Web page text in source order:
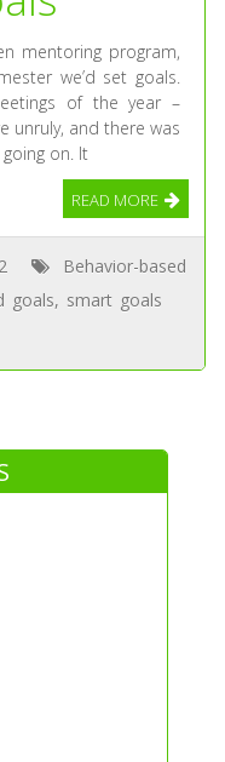
mentoring program,
we’d set goals.
of the year –
unruly, and there was
on. It
READ MORE
Behavior-based
goals, smart goals